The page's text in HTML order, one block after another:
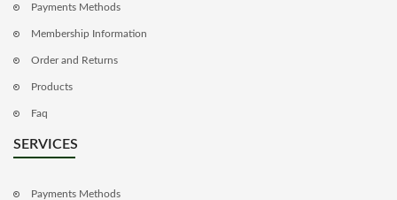
Payments Methods
Membership Information
Order and Returns
Products
Faq
SERVICES
Payments Methods